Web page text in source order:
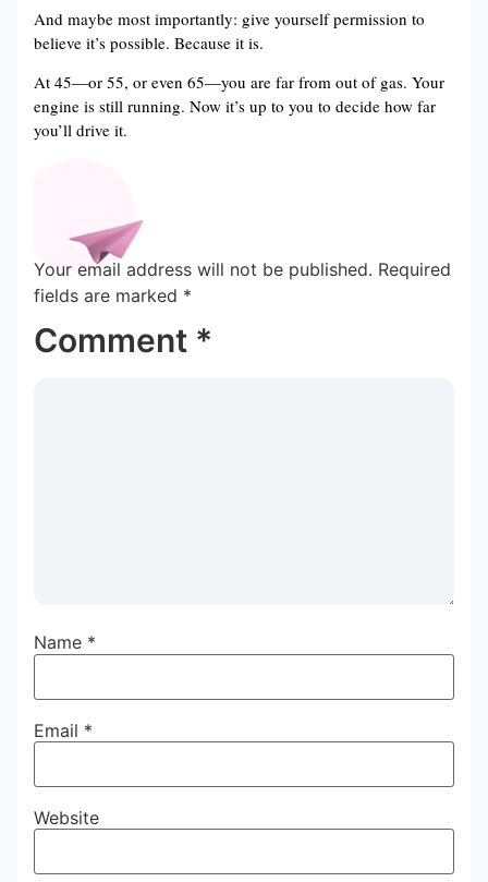
And maybe most importantly: give yourself permission to
believe it’s possible. Because it is.
At 45—or 55, or even 65—you are far from out of gas. Your
engine is still running. Now it’s up to you to decide how far
you’ll drive it.
Your email address will not be published. Required
fields are marked *
Comment *
Name *
Email *
Website